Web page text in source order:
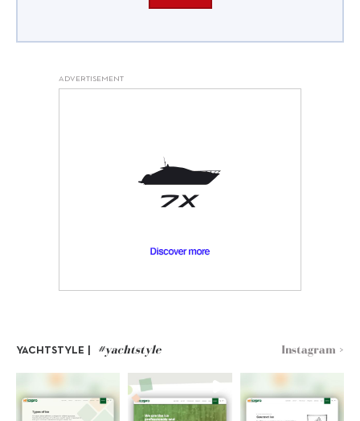
ADVERTISEMENT
YACHTSTYLE | #yachtstyle Instagram >